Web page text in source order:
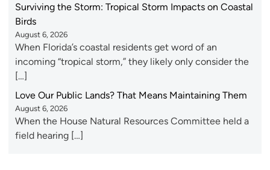
Surviving the Storm: Tropical Storm Impacts on Coastal
Birds
August 6, 2026
When Florida’s coastal residents get word of an
incoming “tropical storm,” they likely only consider the
[…]
Love Our Public Lands? That Means Maintaining Them
August 6, 2026
When the House Natural Resources Committee held a
field hearing […]